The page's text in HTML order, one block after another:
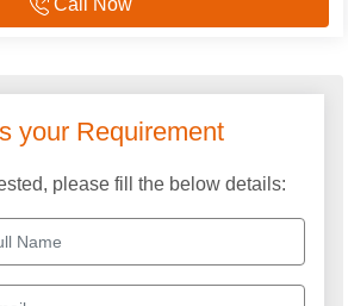
Call Now
your Requirement
please fill the below details: